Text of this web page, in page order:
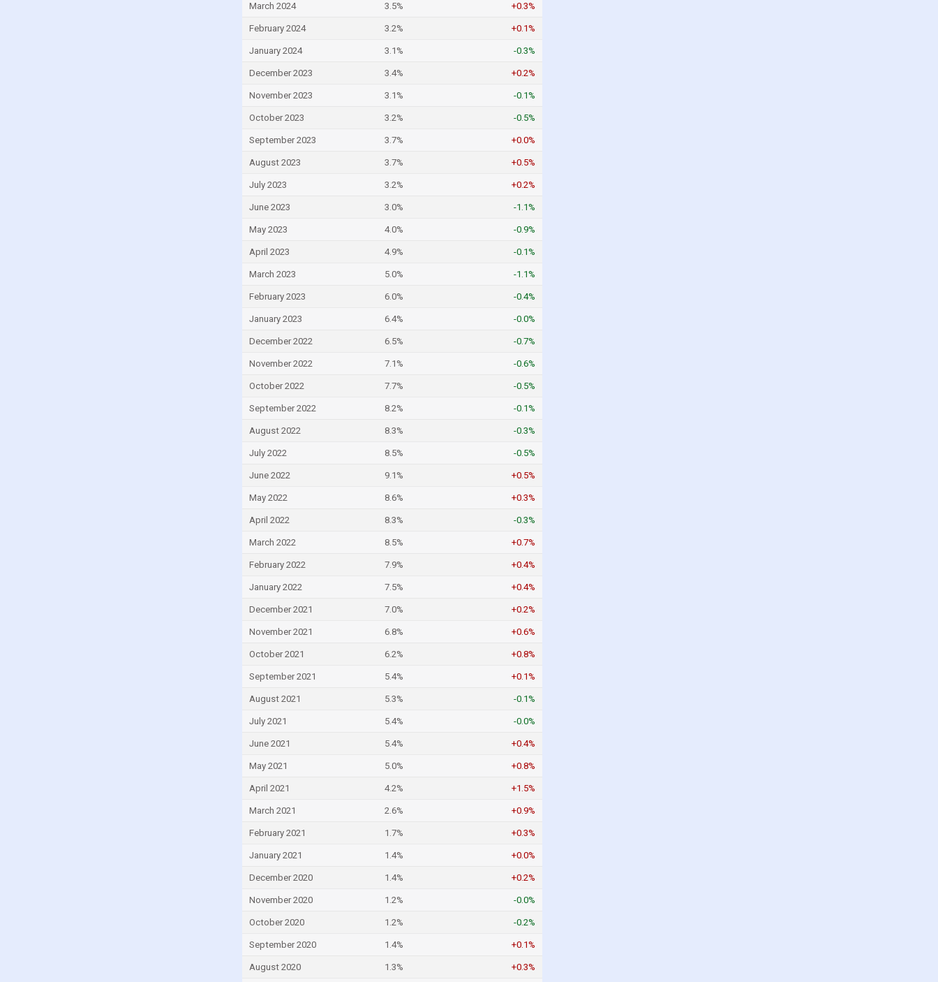
March 2024 3.5% +0.3%
February 2024 3.2% +0.1%
January 2024 3.1% -0.3%
December 2023 3.4% +0.2%
November 2023 3.1% -0.1%
October 2023 3.2% -0.5%
September 2023 3.7% +0.0%
August 2023 3.7% +0.5%
July 2023 3.2% +0.2%
June 2023 3.0% -1.1%
May 2023 4.0% -0.9%
April 2023 4.9% -0.1%
March 2023 5.0% -1.1%
February 2023 6.0% -0.4%
January 2023 6.4% -0.0%
December 2022 6.5% -0.7%
November 2022 7.1% -0.6%
October 2022 7.7% -0.5%
September 2022 8.2% -0.1%
August 2022 8.3% -0.3%
July 2022 8.5% -0.5%
June 2022 9.1% +0.5%
May 2022 8.6% +0.3%
April 2022 8.3% -0.3%
March 2022 8.5% +0.7%
February 2022 7.9% +0.4%
January 2022 7.5% +0.4%
December 2021 7.0% +0.2%
November 2021 6.8% +0.6%
October 2021 6.2% +0.8%
September 2021 5.4% +0.1%
August 2021 5.3% -0.1%
July 2021 5.4% -0.0%
June 2021 5.4% +0.4%
May 2021 5.0% +0.8%
April 2021 4.2% +1.5%
March 2021 2.6% +0.9%
February 2021 1.7% +0.3%
January 2021 1.4% +0.0%
December 2020 1.4% +0.2%
November 2020 1.2% -0.0%
October 2020 1.2% -0.2%
September 2020 1.4% +0.1%
August 2020 1.3% +0.3%